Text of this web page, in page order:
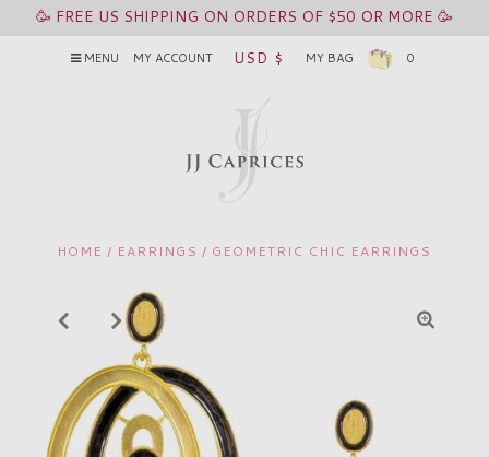
🥳 FREE US SHIPPING ON ORDERS OF $50 OR MORE 🥳
MENU MY ACCOUNT USD $ MY BAG 0
HOME / EARRINGS / GEOMETRIC CHIC EARRINGS